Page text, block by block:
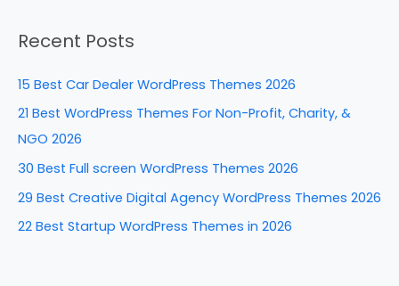
o
k
n
r
c
r
:
Recent Posts
15 Best Car Dealer WordPress Themes 2026
21 Best WordPress Themes For Non-Profit, Charity, &
NGO 2026
30 Best Full screen WordPress Themes 2026
29 Best Creative Digital Agency WordPress Themes 2026
22 Best Startup WordPress Themes in 2026